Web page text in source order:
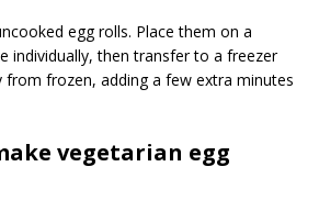
egg rolls. Place them on a
individually, then transfer to a freezer
from frozen, adding a few extra minutes
vegetarian egg